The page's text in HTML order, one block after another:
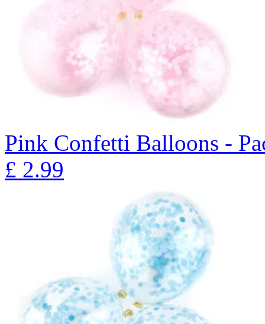
Pink Confetti Balloons -
£ 2.99